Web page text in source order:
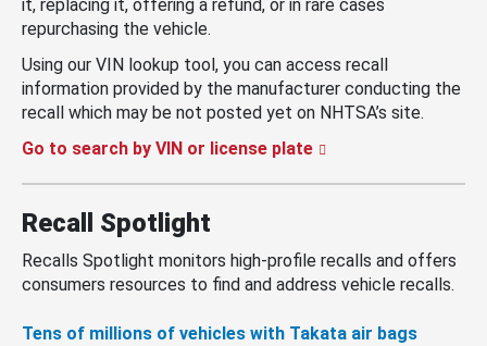
it, replacing it, offering a refund, or in rare cases
repurchasing the vehicle.
Using our VIN lookup tool, you can access recall
information provided by the manufacturer conducting the
recall which may be not posted yet on NHTSA’s site.
Go to search by VIN or license plate
Recall Spotlight
Recalls Spotlight monitors high-profile recalls and offers
consumers resources to find and address vehicle recalls.
Tens of millions of vehicles with Takata air bags